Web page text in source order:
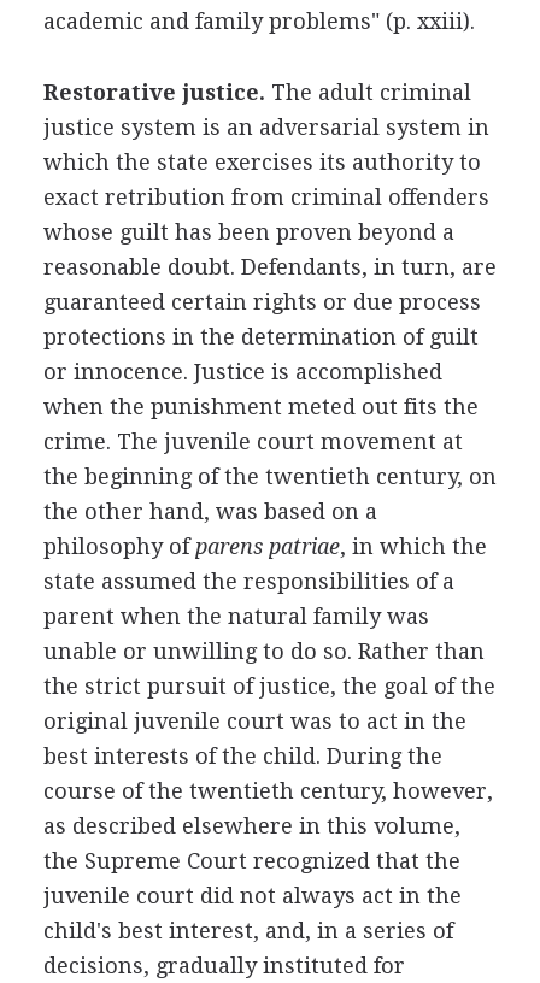
academic and family problems" (p. xxiii).
Restorative justice. The adult criminal
justice system is an adversarial system in
which the state exercises its authority to
exact retribution from criminal offenders
whose guilt has been proven beyond a
reasonable doubt. Defendants, in turn, are
guaranteed certain rights or due process
protections in the determination of guilt
or innocence. Justice is accomplished
when the punishment meted out fits the
crime. The juvenile court movement at
the beginning of the twentieth century, on
the other hand, was based on a
philosophy ofparens patriae, in which the
state assumed the responsibilities of a
parent when the natural family was
unable or unwilling to do so. Rather than
the strict pursuit of justice, the goal of the
original juvenile court was to act in the
best interests of the child. During the
course of the twentieth century, however,
as described elsewhere in this volume,
the Supreme Court recognized that the
juvenile court did not always act in the
child's best interest, and, in a series of
decisions, gradually instituted for